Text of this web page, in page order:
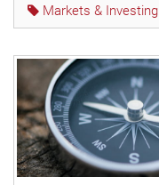
Markets & Investing